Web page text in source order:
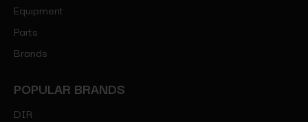
Equipment
Parts
Brands
POPULAR BRANDS
DIR